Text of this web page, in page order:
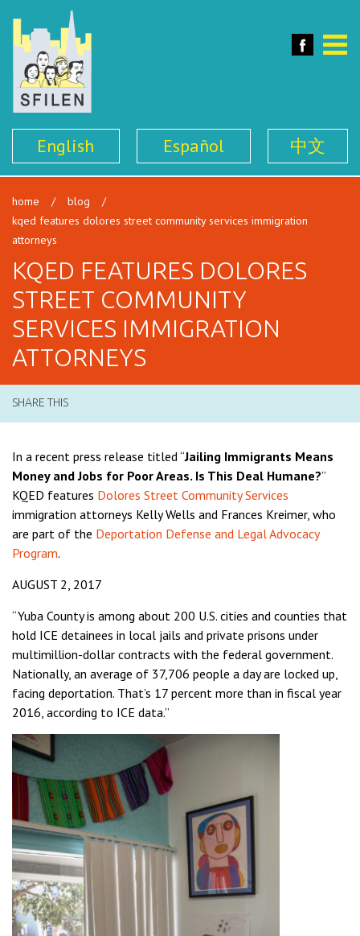
English Español 中文
Toggle
home / blog
/
kqed features dolores street community services immigration
attorneys
KQED FEATURES DOLORES
STREET COMMUNITY
SERVICES IMMIGRATION
ATTORNEYS
SHARE THIS
In a recent press release titled “Jailing Immigrants Means
Money and Jobs for Poor Areas. Is This Deal Humane?”
KQED features Dolores Street Community Services
immigration attorneys Kelly Wells and Frances Kreimer, who
are part of the Deportation Defense and Legal Advocacy
Program.
AUGUST 2, 2017
“Yuba County is among about 200 U.S. cities and counties that
hold ICE detainees in local jails and private prisons under
multimillion-dollar contracts with the federal government.
Nationally, an average of 37,706 people a day are locked up,
facing deportation. That’s 17 percent more than in fiscal year
2016, according to ICE data.”